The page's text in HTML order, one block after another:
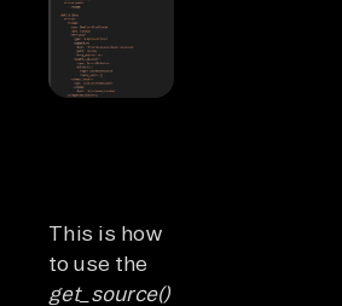
This is how
to use the
get_source()